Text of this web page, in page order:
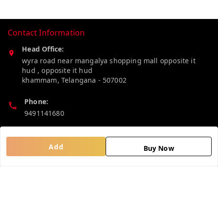
Add Buy Now
Contact Information
Head Office:
wyra road near mangalya shopping mall opposite it
hud , opposite it hud
khammam, Telangana - 507002
Phone:
9491141680
Email:
madhucollections@gmail.com